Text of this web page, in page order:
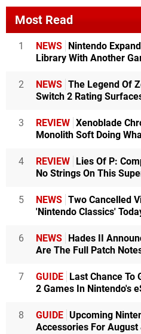
Most Read
1 NEWS
Nintendo
Library With Another
2 NEWS The Legend Of
Switch 2 Rating
3 REVIEW Xenoblade
Monolith Soft Doing
4 REVIEW
Lies Of P:
No Strings On This
5 NEWS Two Cancelled
'Nintendo Classics'
6 NEWS
Hades II
Are The Full Patch
7 GUIDE
Last Chance To
2 Games In Nintendo's
8 GUIDE Upcoming
Accessories For